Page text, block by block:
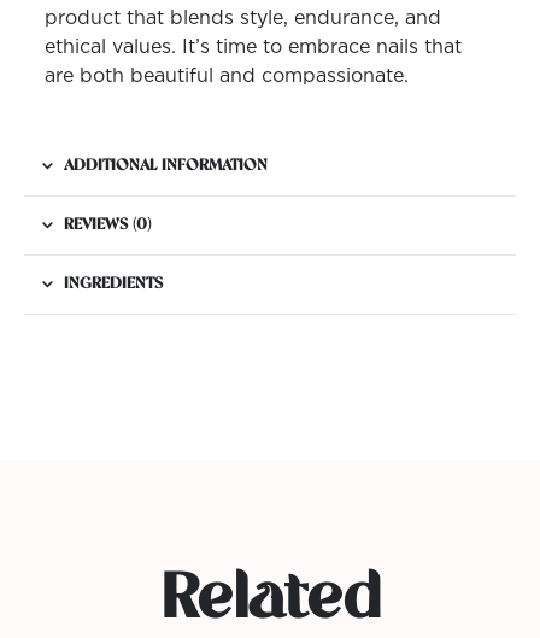
product that blends style, endurance, and
ethical values. It’s time to embrace nails that
are both beautiful and compassionate.
ADDITIONAL INFORMATION
REVIEWS (0)
INGREDIENTS
Related